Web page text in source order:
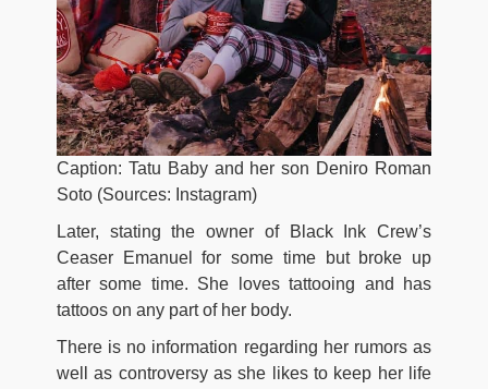
Caption: Tatu Baby and her son Deniro Roman
Soto (Sources: Instagram)
Later, stating the owner of Black Ink Crew’s
Ceaser Emanuel for some time but broke up
after some time. She loves tattooing and has
tattoos on any part of her body.
There is no information regarding her rumors as
well as controversy as she likes to keep her life